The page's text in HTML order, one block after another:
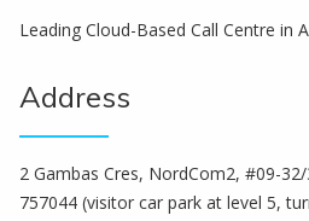
Leading Cloud-Based Call Centre in
Address
2 Gambas Cres, NordCom2, #09-
757044 (visitor car park at level 5,